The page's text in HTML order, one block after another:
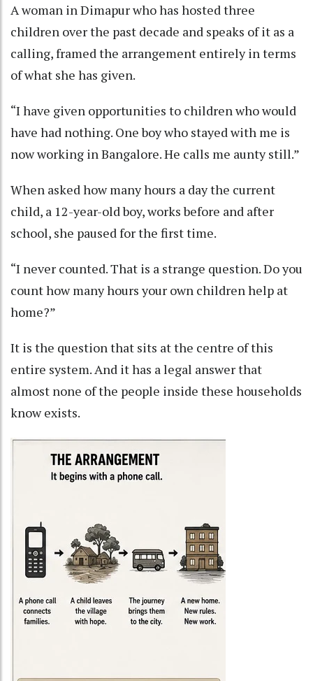
A woman in Dimapur who has hosted three
children over the past decade and speaks of it as a
calling, framed the arrangement entirely in terms
of what she has given.
“I have given opportunities to children who would
have had nothing. One boy who stayed with me is
now working in Bangalore. He calls me aunty still.”
When asked how many hours a day the current
child, a 12-year-old boy, works before and after
school, she paused for the first time.
“I never counted. That is a strange question. Do you
count how many hours your own children help at
home?”
It is the question that sits at the centre of this
entire system. And it has a legal answer that
almost none of the people inside these households
know exists.